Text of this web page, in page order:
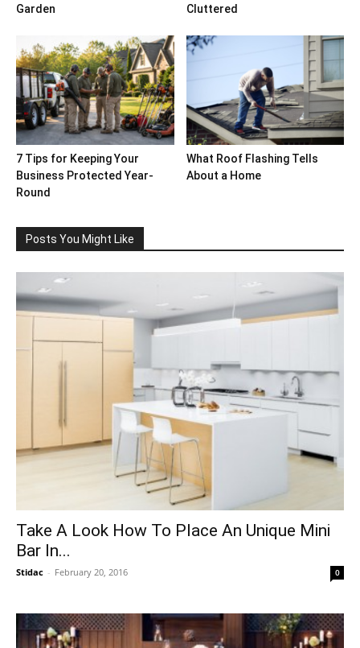
Garden
Cluttered
7 Tips for Keeping Your
Business Protected Year-
Round
What Roof Flashing Tells
About a Home
Posts You Might Like
Take A Look How To Place An Unique Mini
Bar In...
Stidac - February 20, 2016 0